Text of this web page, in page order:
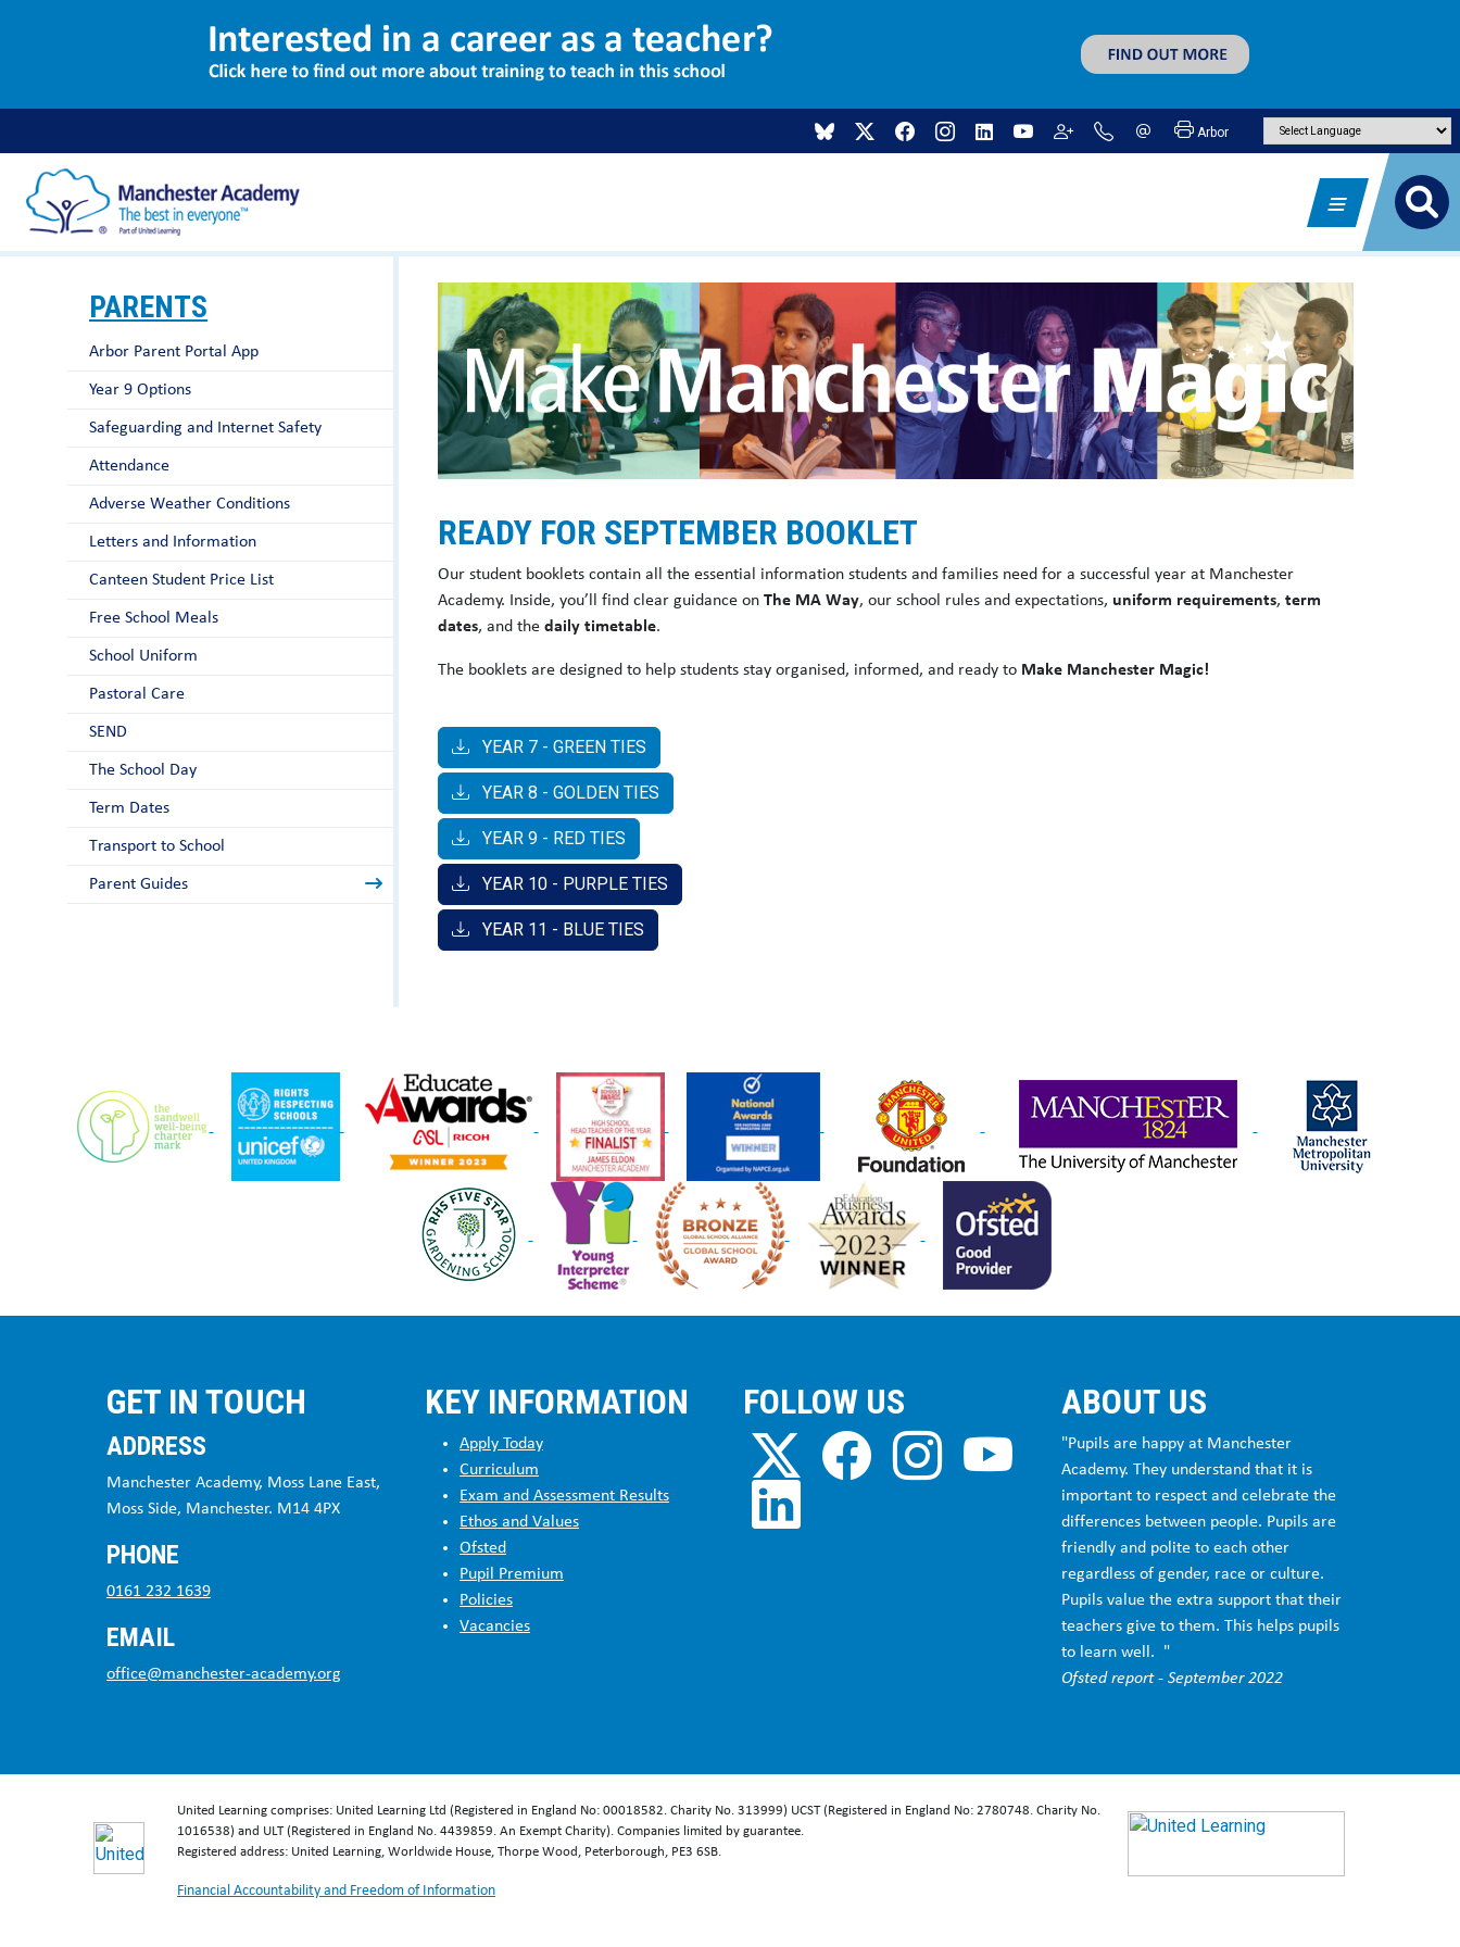
Arbor
PARENTS
Arbor Parent Portal App
Year 9 Options
Safeguarding and Internet Safety
Attendance
Adverse Weather Conditions
Letters and Information
Canteen Student Price List
Free School Meals
School Uniform
Pastoral Care
SEND
The School Day
Term Dates
Transport to School
Parent Guides
READY FOR SEPTEMBER BOOKLET
Our student booklets contain all the essential information students and families need for a successful year at Manchester
Academy. Inside, you’ll find clear guidance on The MA Way, our school rules and expectations, uniform requirements, term
dates, and the daily timetable.
The booklets are designed to help students stay organised, informed, and ready to Make Manchester Magic!
YEAR 7 - GREEN TIES
YEAR 8 - GOLDEN TIES
YEAR 9 - RED TIES
YEAR 10 - PURPLE TIES
YEAR 11 - BLUE TIES
GET IN TOUCH
ADDRESS
Manchester Academy, Moss Lane East,
Moss Side, Manchester. M14 4PX
PHONE
0161 232 1639
EMAIL
office@manchester-academy.org
KEY INFORMATION
Apply Today
Curriculum
Exam and Assessment Results
Ethos and Values
Ofsted
Pupil Premium
Policies
Vacancies
FOLLOW US ABOUT US
"Pupils are happy at Manchester
Academy. They understand that it is
important to respect and celebrate the
differences between people. Pupils are
friendly and polite to each other
regardless of gender, race or culture.
Pupils value the extra support that their
teachers give to them. This helps pupils
to learn well. "
Ofsted report - September 2022
United Learning comprises: United Learning Ltd (Registered in England No: 00018582. Charity No. 313999) UCST (Registered in England No: 2780748. Charity No.
1016538) and ULT (Registered in England No. 4439859. An Exempt Charity). Companies limited by guarantee.
Registered address: United Learning, Worldwide House, Thorpe Wood, Peterborough, PE3 6SB.
Financial Accountability and Freedom of Information